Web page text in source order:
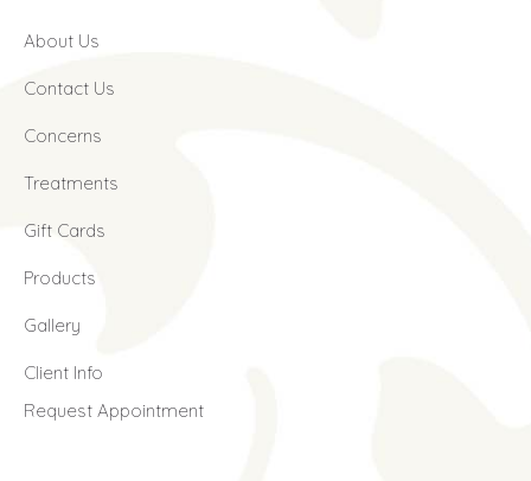
About Us
Contact Us
Concerns
Treatments
Gift Cards
Products
Gallery
Client Info
Request Appointment